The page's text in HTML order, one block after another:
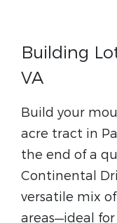
Building
VA
Build your
acre tract in
the end of a
Continental
versatile mix
areas—ideal